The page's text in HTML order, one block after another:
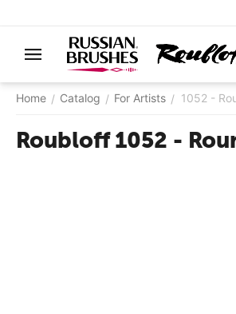
Home / Catalog / For Artists / 1052 -
Roubloff 1052 -